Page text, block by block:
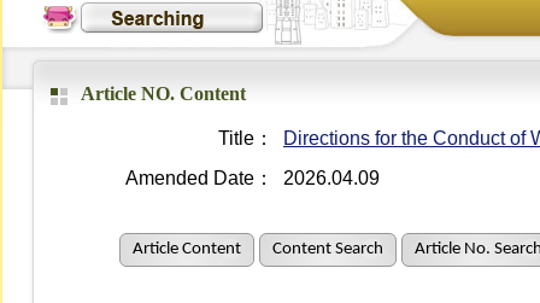
Article NO. Content
Title：
Directions for the Conduct of
Amended Date：
2026.04.09
Article Content Content Search Article No.